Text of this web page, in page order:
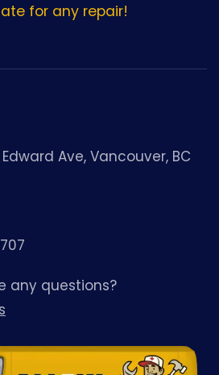
for any repair!
Edward Ave, Vancouver, BC
any questions?